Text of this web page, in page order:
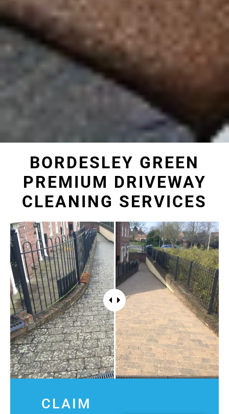
BORDESLEY GREEN
PREMIUM DRIVEWAY
CLEANING SERVICES
CLAIM